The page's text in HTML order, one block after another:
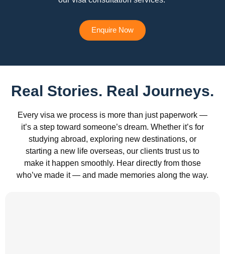
Enquire Now
Real Stories. Real Journeys.
Every visa we process is more than just paperwork —
it’s a step toward someone’s dream. Whether it’s for
studying abroad, exploring new destinations, or
starting a new life overseas, our clients trust us to
make it happen smoothly. Hear directly from those
who’ve made it — and made memories along the way.